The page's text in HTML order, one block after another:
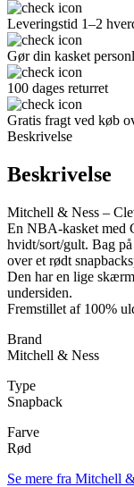
Leveringstid 1–2
Gør din kasket
100 dages returret
Gratis fragt ved køb
Beskrivelse
Beskrivelse
Mitchell & Ness –
En NBA-kasket med
hvidt/sort/gult. Bag
over et rødt
Den har en lige
undersiden.
Fremstillet af 100%
Brand
Mitchell & Ness
Type
Snapback
Farve
Rød
Se mere fra Mitchell